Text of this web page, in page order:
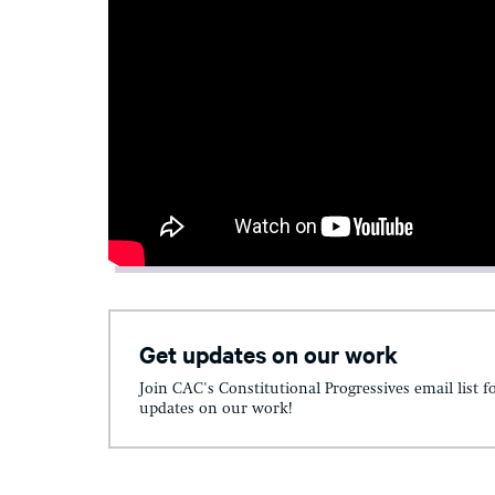
Get updates on our work
Join CAC's Constitutional Progressives email list
updates on our work!